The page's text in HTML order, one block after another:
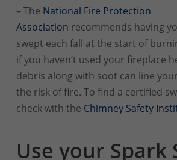
– The National Fire Protection
Association recommends having
swept each fall at the start of
if you haven’t used your fireplace
debris along with soot can line
the risk of fire. To find a certified
check with the Chimney Safety
Use your Spark